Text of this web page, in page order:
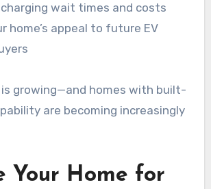
charging wait times and costs
home’s appeal to future EV
is growing—and homes with built-
are becoming increasingly
Your Home for